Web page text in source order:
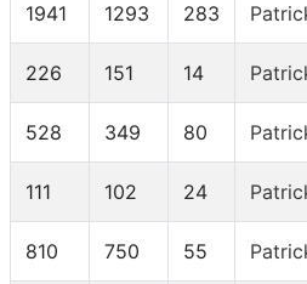
1941 1293 283
226 151 14
528 349 80
111 102 24
810 750 55